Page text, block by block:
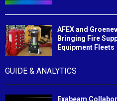
AFEX and
Bringing Fire
Equipment Fleets
GUIDE & ANALYTICS
Exabeam